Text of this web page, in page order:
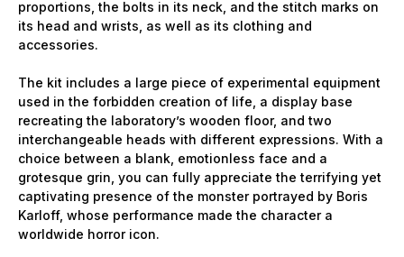
proportions, the bolts in its neck, and the stitch marks on
its head and wrists, as well as its clothing and
accessories.
The kit includes a large piece of experimental equipment
used in the forbidden creation of life, a display base
recreating the laboratory’s wooden floor, and two
interchangeable heads with different expressions. With a
choice between a blank, emotionless face and a
grotesque grin, you can fully appreciate the terrifying yet
captivating presence of the monster portrayed by Boris
Karloff, whose performance made the character a
worldwide horror icon.